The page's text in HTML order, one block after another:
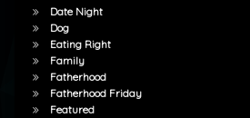
Date Night
Dog
Eating Right
Family
Fatherhood
Fatherhood Friday
Featured